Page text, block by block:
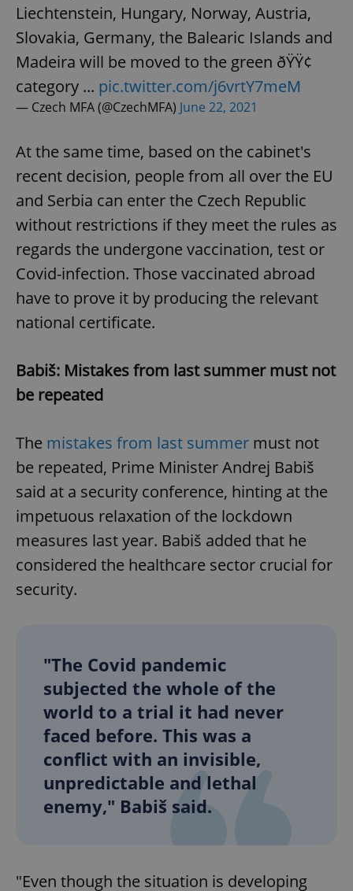
Liechtenstein, Hungary, Norway, Austria,
Slovakia, Germany, the Balearic Islands and
Madeira will be moved to the green ðŸŸ¢
category ... pic.twitter.com/j6vrtY7meM
— Czech MFA (@CzechMFA) June 22, 2021
At the same time, based on the cabinet's
recent decision, people from all over the EU
and Serbia can enter the Czech Republic
without restrictions if they meet the rules as
regards the undergone vaccination, test or
Covid-infection. Those vaccinated abroad
have to prove it by producing the relevant
national certificate.
Babiš: Mistakes from last summer must not
be repeated
The mistakes from last summer must not
be repeated, Prime Minister Andrej Babiš
said at a security conference, hinting at the
impetuous relaxation of the lockdown
measures last year. Babiš added that he
considered the healthcare sector crucial for
security.
"The Covid pandemic
subjected the whole of the
world to a trial it had never
faced before. This was a
conflict with an invisible,
unpredictable and lethal
enemy," Babiš said.
"Even though the situation is developing